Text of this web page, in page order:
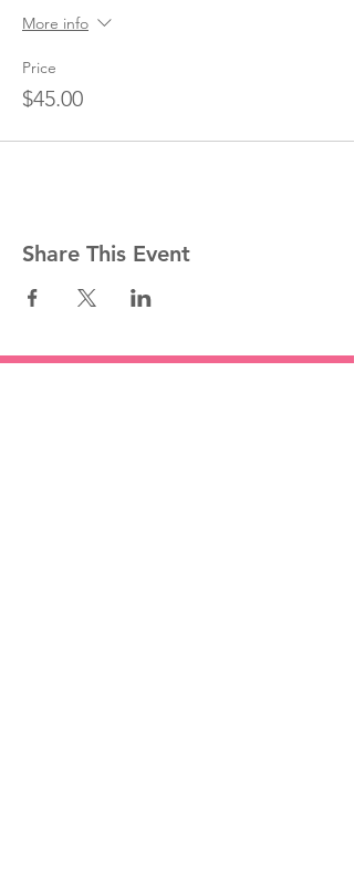
More info
Price
$45.00
Share This Event